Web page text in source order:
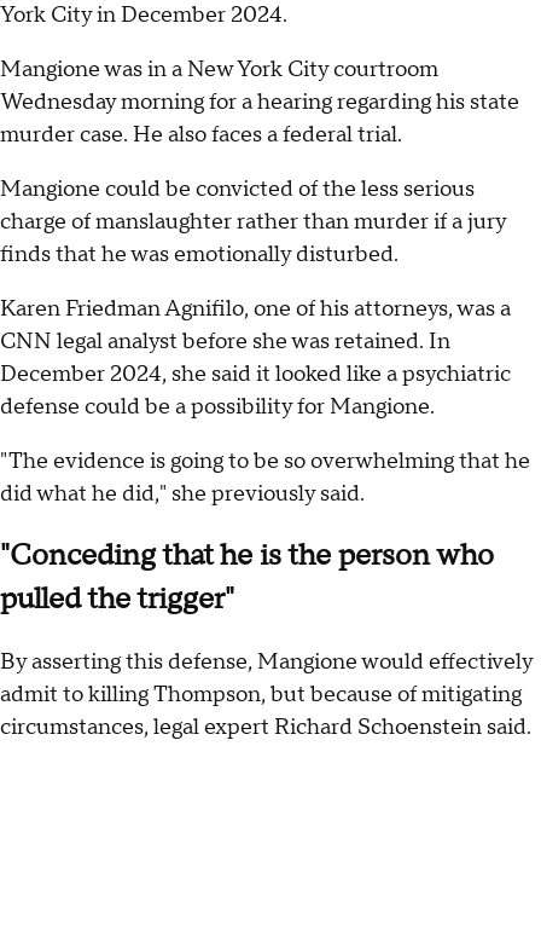
York City in December 2024.
Mangione was in a New York City courtroom
Wednesday morning for a hearing regarding his state
murder case. He also faces a federal trial.
Mangione could be convicted of the less serious
charge of manslaughter rather than murder if a jury
finds that he was emotionally disturbed.
Karen Friedman Agnifilo, one of his attorneys, was a
CNN legal analyst before she was retained. In
December 2024, she said it looked like a psychiatric
defense could be a possibility for Mangione.
"The evidence is going to be so overwhelming that he
did what he did," she previously said.
"Conceding that he is the person who
pulled the trigger"
By asserting this defense, Mangione would effectively
admit to killing Thompson, but because of mitigating
circumstances, legal expert Richard Schoenstein said.